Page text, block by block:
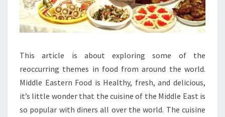
This article is about exploring some of the
reoccurring themes in food from around the world.
Middle Eastern Food is Healthy, fresh, and delicious,
it’s little wonder that the cuisine of the Middle East is
so popular with diners all over the world. The cuisine